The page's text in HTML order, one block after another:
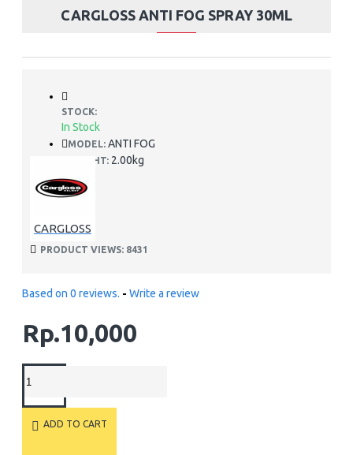
CARGLOSS ANTI FOG SPRAY 30ML
STOCK:
In Stock
MODEL: ANTI FOG
WEIGHT: 2.00kg
CARGLOSS
PRODUCT VIEWS: 8431
Based on 0 reviews. - Write a review
Rp.10,000
ADD TO CART